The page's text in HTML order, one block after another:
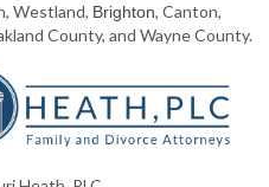
Westland, Brighton, Canton,
County, and Wayne County.